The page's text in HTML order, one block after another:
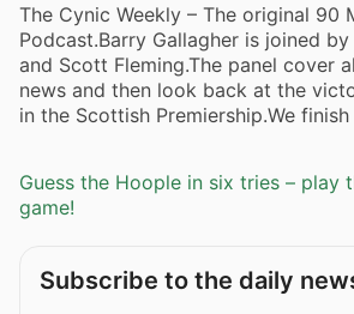
The Cynic Weekly – The original 90
Podcast.Barry Gallagher is joined
and Scott Fleming.The panel cover
news and then look back at the
in the Scottish Premiership.We
Guess the Hoople in six tries – play
game!
Subscribe to the daily